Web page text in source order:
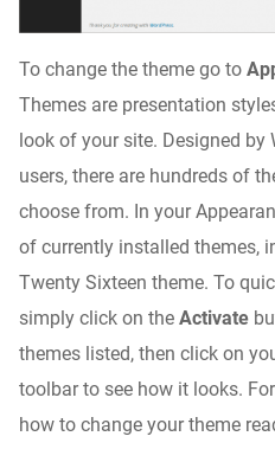
To change the theme go to
Themes are presentation
look of your site. Designed by
users, there are hundreds of
choose from. In your
of currently installed themes,
Twenty Sixteen theme. To
simply click on the Activate
themes listed, then click on
toolbar to see how it looks.
how to change your theme